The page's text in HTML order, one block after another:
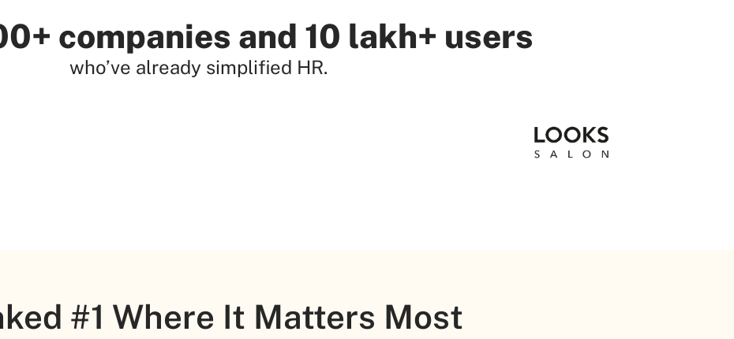
companies and 10 lakh+ users
who’ve already simplified HR.
#1 Where It Matters Most